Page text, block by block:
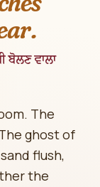
ਬੋਲਣ ਵਾਲਾ
The
ghost of
flush,
the